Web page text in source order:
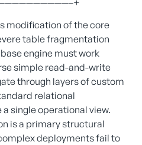
modification of the core
table fragmentation
engine must work
simple read-and-write
through layers of custom
relational
single operational view.
is a primary structural
deployments fail to